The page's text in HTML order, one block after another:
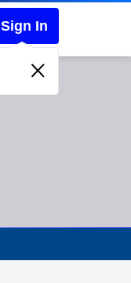
Sign In